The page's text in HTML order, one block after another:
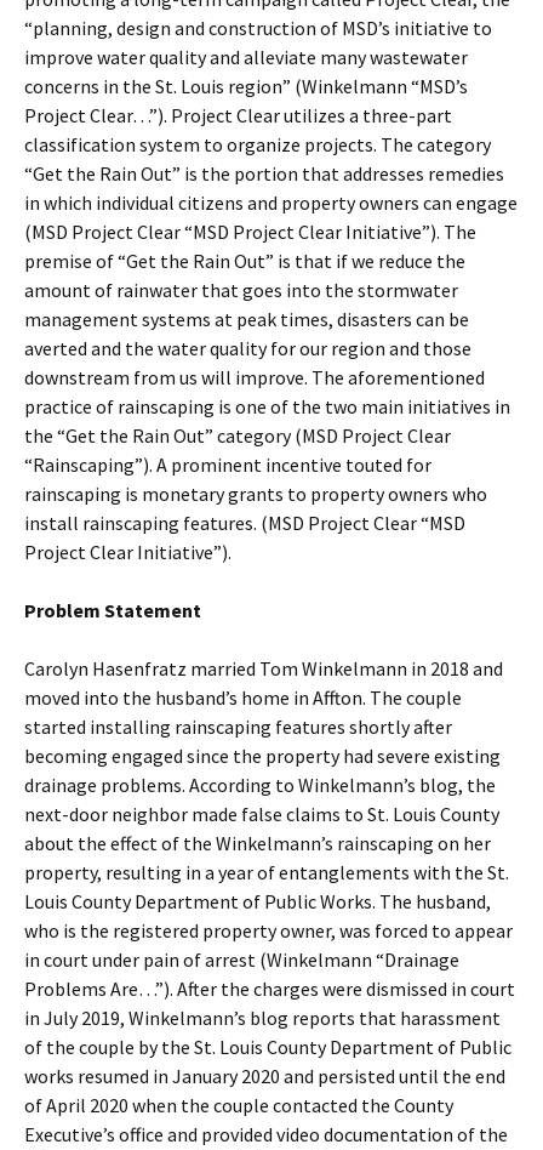
“planning, design and construction of MSD’s initiative to
improve water quality and alleviate many wastewater
concerns in the St. Louis region” (Winkelmann “MSD’s
Project Clear…”). Project Clear utilizes a three-part
classification system to organize projects. The category
“Get the Rain Out” is the portion that addresses remedies
in which individual citizens and property owners can engage
(MSD Project Clear “MSD Project Clear Initiative”). The
premise of “Get the Rain Out” is that if we reduce the
amount of rainwater that goes into the stormwater
management systems at peak times, disasters can be
averted and the water quality for our region and those
downstream from us will improve. The aforementioned
practice of rainscaping is one of the two main initiatives in
the “Get the Rain Out” category (MSD Project Clear
“Rainscaping”). A prominent incentive touted for
rainscaping is monetary grants to property owners who
install rainscaping features. (MSD Project Clear “MSD
Project Clear Initiative”).
Problem Statement
Carolyn Hasenfratz married Tom Winkelmann in 2018 and
moved into the husband’s home in Affton. The couple
started installing rainscaping features shortly after
becoming engaged since the property had severe existing
drainage problems. According to Winkelmann’s blog, the
next-door neighbor made false claims to St. Louis County
about the effect of the Winkelmann’s rainscaping on her
property, resulting in a year of entanglements with the St.
Louis County Department of Public Works. The husband,
who is the registered property owner, was forced to appear
in court under pain of arrest (Winkelmann “Drainage
Problems Are…”). After the charges were dismissed in court
in July 2019, Winkelmann’s blog reports that harassment
of the couple by the St. Louis County Department of Public
works resumed in January 2020 and persisted until the end
of April 2020 when the couple contacted the County
Executive’s office and provided video documentation of the